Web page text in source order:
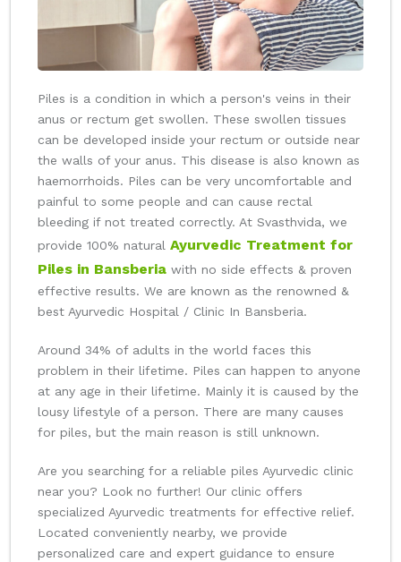
Piles is a condition in which a person's veins in their
anus or rectum get swollen. These swollen tissues
can be developed inside your rectum or outside near
the walls of your anus. This disease is also known as
haemorrhoids. Piles can be very uncomfortable and
painful to some people and can cause rectal
bleeding if not treated correctly. At Svasthvida, we
provide 100% natural Ayurvedic Treatment for
Piles in Bansberia with no side effects & proven
effective results. We are known as the renowned &
best Ayurvedic Hospital / Clinic In Bansberia.
Around 34% of adults in the world faces this
problem in their lifetime. Piles can happen to anyone
at any age in their lifetime. Mainly it is caused by the
lousy lifestyle of a person. There are many causes
for piles, but the main reason is still unknown.
Are you searching for a reliable piles Ayurvedic clinic
near you? Look no further! Our clinic offers
specialized Ayurvedic treatments for effective relief.
Located conveniently nearby, we provide
personalized care and expert guidance to ensure